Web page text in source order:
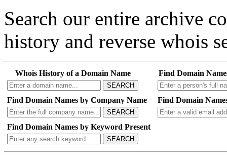
Search our entire archive
history and reverse whois
Whois History of a Domain Name
SEARCH
Find Domain
Find Domain Names by Company Name
SEARCH
Find Domain
Find Domain Names by Keyword Present
SEARCH